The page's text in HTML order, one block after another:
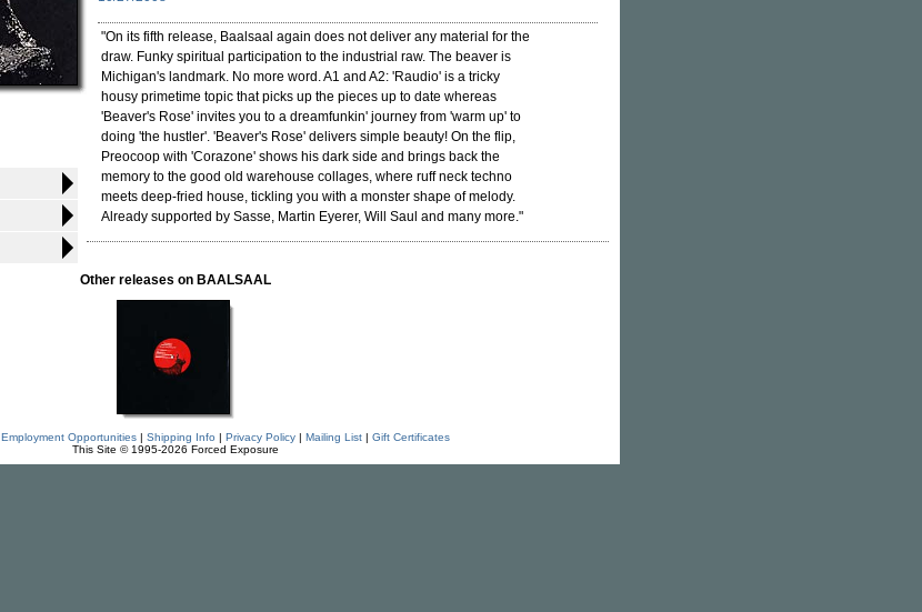
"On its fifth release, Baalsaal again does not deliver any material for the
draw. Funky spiritual participation to the industrial raw. The beaver is
Michigan's landmark. No more word. A1 and A2: 'Raudio' is a tricky
housy primetime topic that picks up the pieces up to date whereas
'Beaver's Rose' invites you to a dreamfunkin' journey from 'warm up' to
doing 'the hustler'. 'Beaver's Rose' delivers simple beauty! On the flip,
Preocoop with 'Corazone' shows his dark side and brings back the
memory to the good old warehouse collages, where ruff neck techno
meets deep-fried house, tickling you with a monster shape of melody.
Already supported by Sasse, Martin Eyerer, Will Saul and many more."
Other releases on BAALSAAL
Employment Opportunities| Shipping Info | Privacy Policy| Mailing List| Gift Certificates
This Site © 1995-2026 Forced Exposure